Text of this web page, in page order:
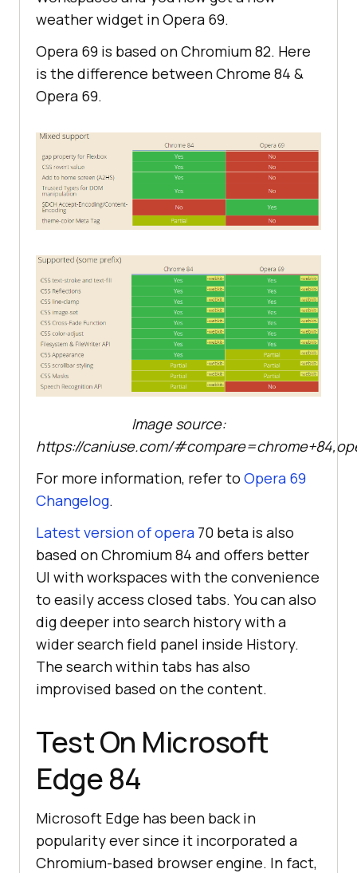
weather widget in Opera 69.
Opera 69 is based on Chromium 82. Here
is the difference between Chrome 84 &
Opera 69.
Image source:
https://caniuse.com/
For more information, refer to Opera 69
Changelog.
Latest version of opera 70 beta is also
based on Chromium 84 and offers better
UI with workspaces with the convenience
to easily access closed tabs. You can also
dig deeper into search history with a
wider search field panel inside History.
The search within tabs has also
improvised based on the content.
Test On Microsoft
Edge 84
Microsoft Edge has been back in
popularity ever since it incorporated a
Chromium-based browser engine. In fact,